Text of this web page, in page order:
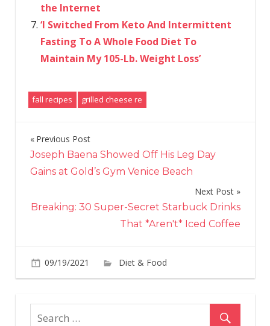
the Internet
‘I Switched From Keto And Intermittent
Fasting To A Whole Food Diet To
Maintain My 105-Lb. Weight Loss’
fall recipes grilled cheese re
Post
navigation
Previous Post
Joseph Baena Showed Off His Leg Day
Gains at Gold’s Gym Venice Beach
Next Post
Breaking: 30 Super-Secret Starbuck Drinks
That *Aren't* Iced Coffee
09/19/2021 Diet & Food